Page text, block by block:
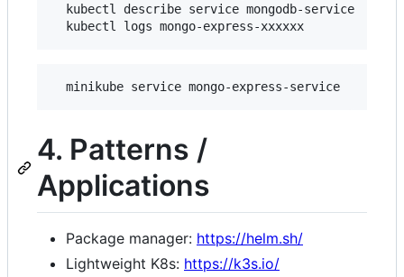
  kubectl describe service mongodb-service
4. Patterns /
Applications
Package manager: https://helm.sh/
Lightweight K8s: https://k3s.io/